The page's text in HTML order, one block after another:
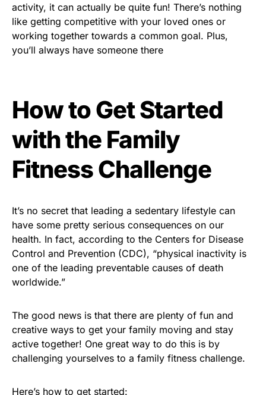
activity, it can actually be quite fun! There’s nothing
like getting competitive with your loved ones or
working together towards a common goal. Plus,
you’ll always have someone there
How to Get Started
with the Family
Fitness Challenge
It’s no secret that leading a sedentary lifestyle can
have some pretty serious consequences on our
health. In fact, according to the Centers for Disease
Control and Prevention (CDC), “physical inactivity is
one of the leading preventable causes of death
worldwide.”
The good news is that there are plenty of fun and
creative ways to get your family moving and stay
active together! One great way to do this is by
challenging yourselves to a family fitness challenge.
Here’s how to get started: